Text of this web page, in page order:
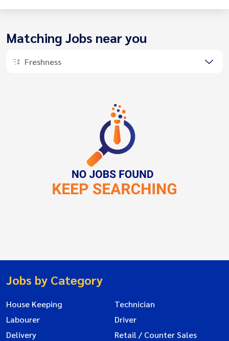
Matching Jobs near you
Freshness
Jobs by Category
House Keeping
Technician
Labourer
Driver
Delivery
Retail / Counter Sales